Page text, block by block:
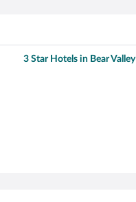
3 Star Hotels in Bear Valley